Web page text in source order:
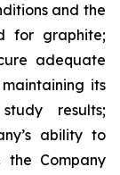
and the
for graphite;
adequate
its
results;
ability to
the Company